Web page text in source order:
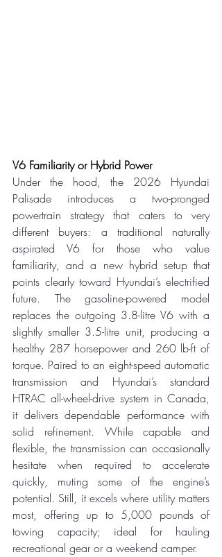
V6 Familiarity or Hybrid Power
Under the hood, the 2026 Hyundai
Palisade introduces a two-pronged
powertrain strategy that caters to very
different buyers: a traditional naturally
aspirated V6 for those who value
familiarity, and a new hybrid setup that
points clearly toward Hyundai’s electrified
future. The gasoline-powered model
replaces the outgoing 3.8-litre V6 with a
slightly smaller 3.5-litre unit, producing a
healthy 287 horsepower and 260 lb-ft of
torque. Paired to an eight-speed automatic
transmission and Hyundai’s standard
HTRAC all-wheel-drive system in Canada,
it delivers dependable performance with
solid refinement. While capable and
flexible, the transmission can occasionally
hesitate when required to accelerate
quickly, muting some of the engine’s
potential. Still, it excels where utility matters
most, offering up to 5,000 pounds of
towing capacity; ideal for hauling
recreational gear or a weekend camper.